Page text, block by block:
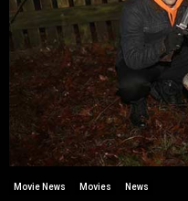
Movie News Movies News